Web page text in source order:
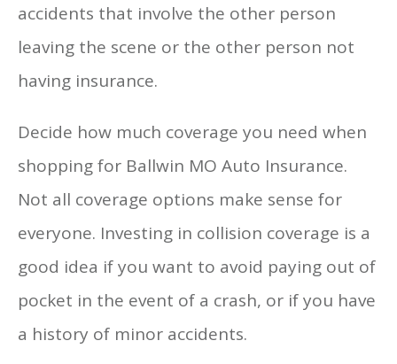
accidents that involve the other person
leaving the scene or the other person not
having insurance.
Decide how much coverage you need when
shopping for Ballwin MO Auto Insurance.
Not all coverage options make sense for
everyone. Investing in collision coverage is a
good idea if you want to avoid paying out of
pocket in the event of a crash, or if you have
a history of minor accidents.